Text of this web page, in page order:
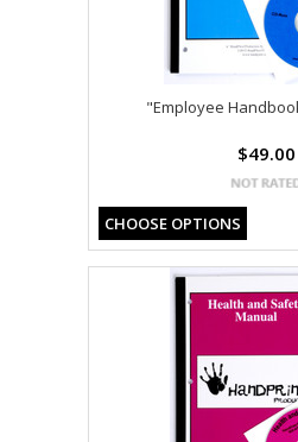
"Employee
$49.00
CHOOSE OPTIONS